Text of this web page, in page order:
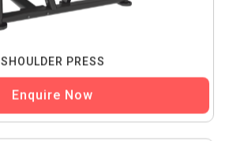
SHOULDER PRESS
Enquire Now